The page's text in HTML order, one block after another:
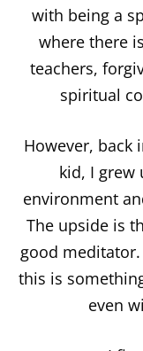
with being a
where there
teachers,
spiritual
However, back
kid, I grew
environment
The upside is
good
this is
even